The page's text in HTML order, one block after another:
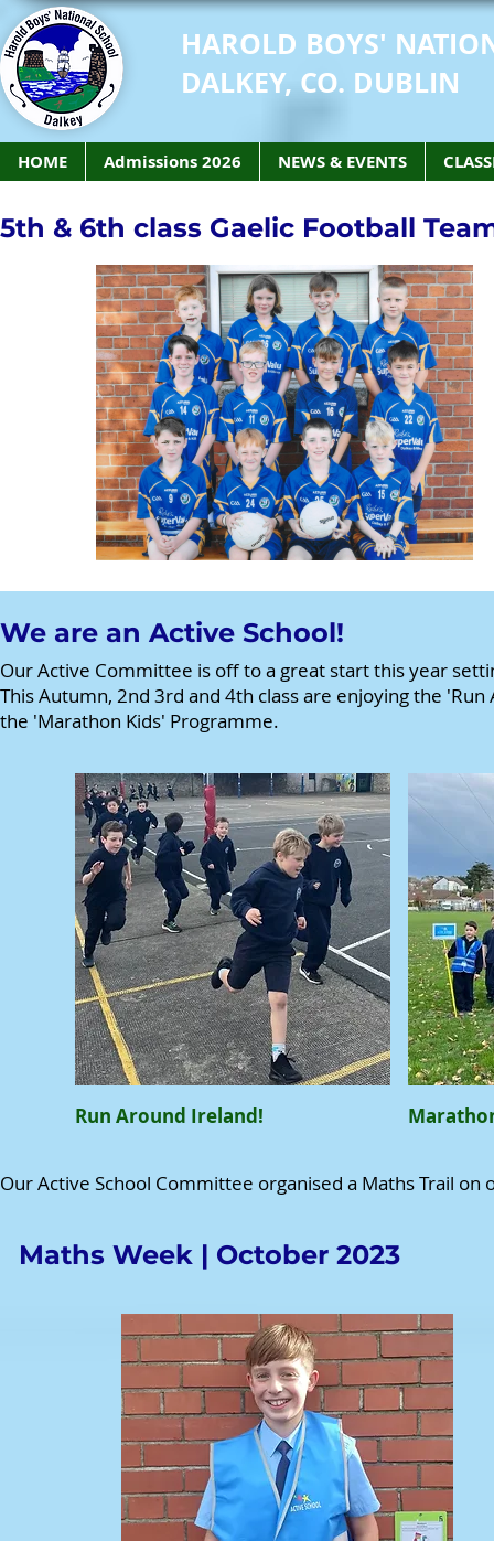
HAROLD BOYS'
DALKEY, CO. DUBLIN
HOME Admissions 2026 NEWS & EVENTS
5th & 6th class Gaelic Football
We are an Active School!
Our Active Committee is off to a great start this year
This Autumn, 2nd 3rd and 4th class are enjoying the
the 'Marathon Kids' Programme.
Run Around Ireland!
Our Active School Committee organised a Maths Trail
Maths Week | October 2023